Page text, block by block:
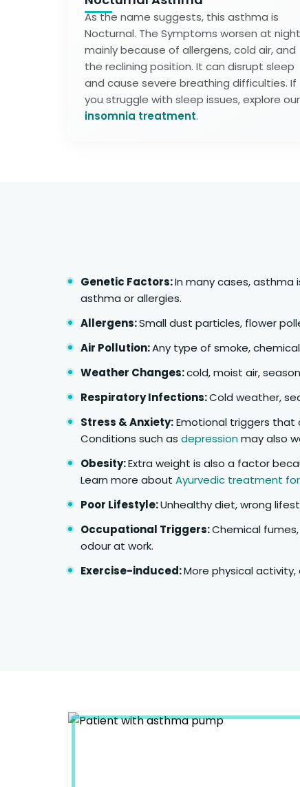
As the name suggests, this asthma is
Nocturnal. The Symptoms worsen at
mainly because of allergens, cold air, and
the reclining position. It can disrupt sleep
and cause severe breathing difficulties. If
you struggle with sleep issues, explore our
insomnia treatment.
Genetic Factors:In many cases, asthma
asthma or allergies.
Allergens:Small dust particles, flower
Air Pollution:Any type of smoke,
Weather Changes:cold, moist air,
Respiratory Infections:Cold weather,
Stress & Anxiety:Emotional triggers
Conditions such as depression may also
Obesity:Extra weight is also a factor
Learn more about Ayurvedic treatment
Poor Lifestyle:Unhealthy diet, wrong
Occupational Triggers:Chemical
odour at work.
Exercise-induced:More physical